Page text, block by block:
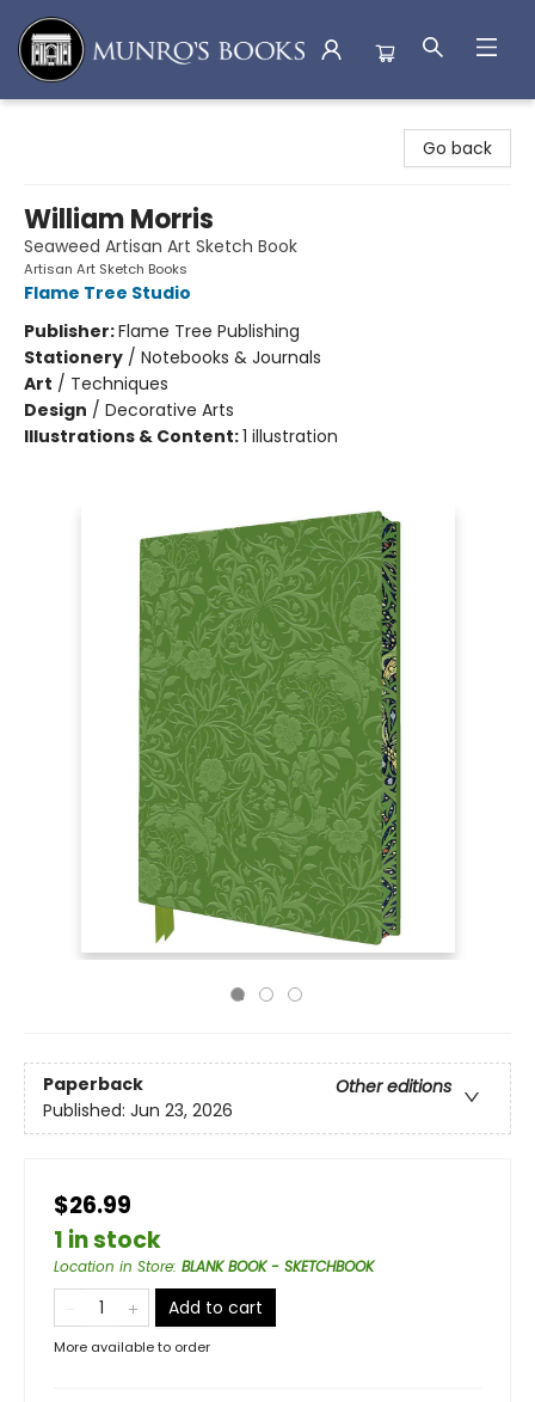
Go back
William Morris
Seaweed Artisan Art Sketch Book
Artisan Art Sketch Books
Flame Tree Studio
Publisher:Flame Tree Publishing
Stationery / Notebooks & Journals
Art / Techniques
Design / Decorative Arts
Illustrations & Content:1 illustration
Paperback
Other editions
Published: Jun 23, 2026
$26.99
1 in stock
Location in Store: BLANK BOOK - SKETCHBOOK
Add to cart
More available to order